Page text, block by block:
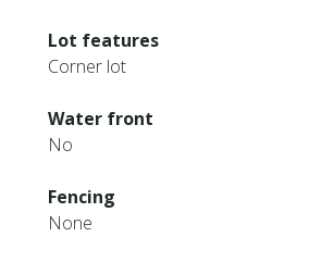
Lot features
Corner lot
Water front
No
Fencing
None